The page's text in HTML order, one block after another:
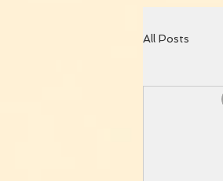
All Posts